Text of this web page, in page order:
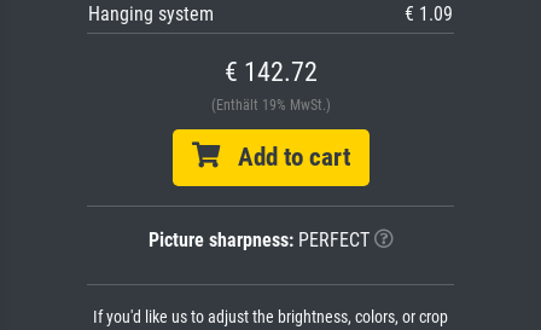
Hanging system
€ 1.09
€ 142.72
(Enthält 19% MwSt.)
Add to cart
Picture sharpness:PERFECT
If you'd like us to adjust the brightness, colors, or crop